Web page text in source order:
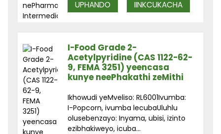
UPHANDO IINKCUKACHA
I-Food Grade 2-
Acetylpyridine (CAS 1122-62-
9, FEMA 3251) yeencasa
kunye neePhakathi zeMithi
Ikhowudi yeMveliso: RL6001Ivumba:
I-Popcorn, ivumba lecubaUluhlu
olusebenzayo: Inyama, ubisi, izinto
ezibhakiweyo, icuba...